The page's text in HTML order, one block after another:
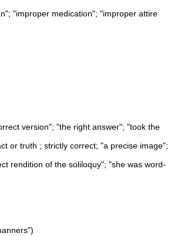
"improper medication"; "improper attire
version"; "the right answer"; "took the
or truth ; strictly correct; "a precise image";
rendition of the soliloquy"; "she was word-